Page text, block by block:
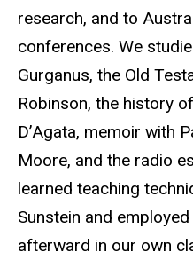
research, and to
conferences. We
Gurganus, the Old
Robinson, the history
D’Agata, memoir with
Moore, and the radio
learned teaching
Sunstein and
afterward in our own